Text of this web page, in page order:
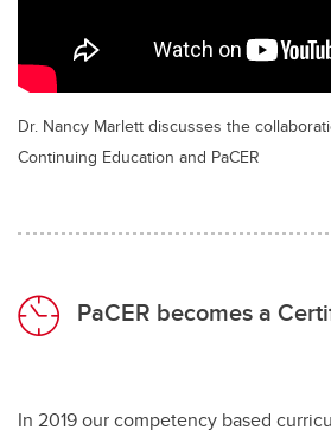
Dr. Nancy Marlett discusses the
Continuing Education and PaCER
PaCER becomes a
In 2019 our competency based